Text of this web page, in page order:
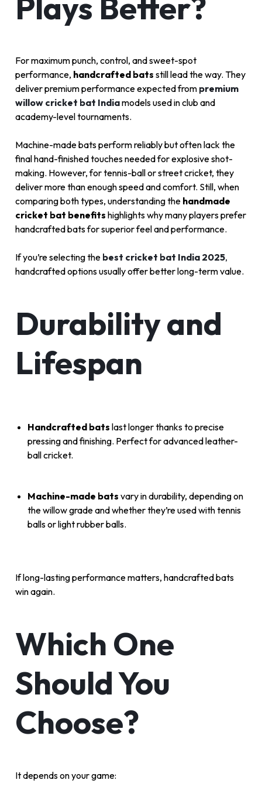
For maximum punch, control, and sweet-spot
performance, handcrafted bats still lead the way. They
deliver premium performance expected from premium
willow cricket bat Indiamodels used in club and
academy-level tournaments.
Machine-made bats perform reliably but often lack the
final hand-finished touches needed for explosive shot-
making. However, for tennis-ball or street cricket, they
deliver more than enough speed and comfort. Still, when
comparing both types, understanding the handmade
cricket bat benefits highlights why many players prefer
handcrafted bats for superior feel and performance.
If you’re selecting the best cricket bat India 2025,
handcrafted options usually offer better long-term value.
Durability and
Lifespan
Handcrafted bats last longer thanks to precise
pressing and finishing. Perfect for advanced leather-
ball cricket.
Machine-made bats vary in durability, depending on
the willow grade and whether they’re used with tennis
balls or light rubber balls.
If long-lasting performance matters, handcrafted bats
win again.
Which One
Should You
Choose?
It depends on your game: